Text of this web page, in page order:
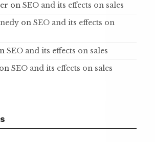
on SEO and its effects on sales
on SEO and its effects on
SEO and its effects on sales
on SEO and its effects on sales